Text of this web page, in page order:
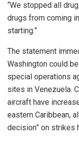
“We stopped all
drugs from coming
starting.”
The statement
Washington could
special operations
sites in Venezuela.
aircraft have
eastern Caribbean,
decision” on strikes